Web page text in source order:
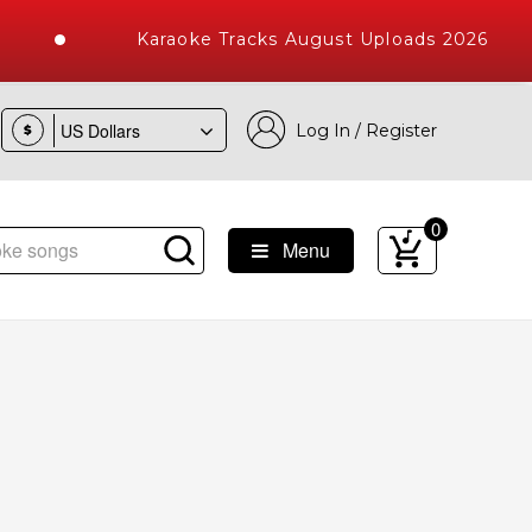
Karaoke Tracks August Uploads 2026
$ Log In / Register
Songs with 10000+ High Quality Tracks
Menu
0